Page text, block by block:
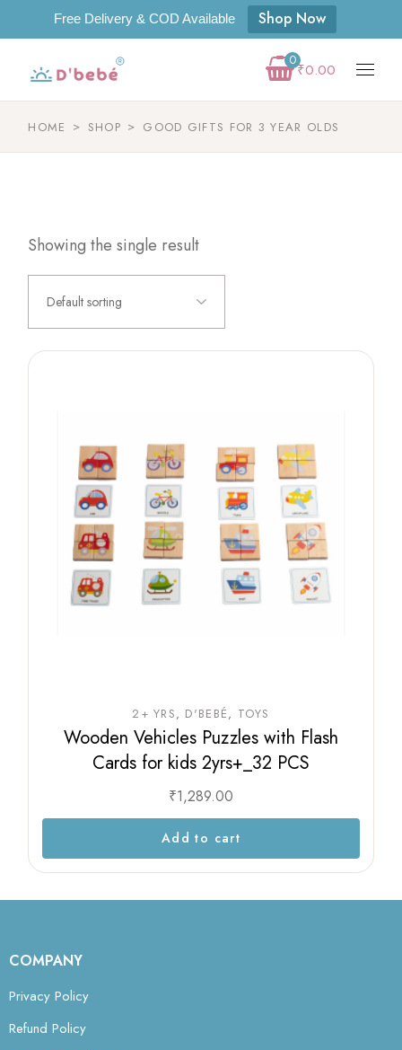
Free Delivery & COD Available Shop Now
₹0.00
0
HOME SHOP GOOD GIFTS FOR 3 YEAR OLDS
Showing the single result
Default sorting
2+ YRS D'BEBÉ TOYS
Wooden Vehicles Puzzles with Flash
Cards for kids 2yrs+_32 PCS
₹1,289.00
Add to cart
COMPANY
Privacy Policy
Refund Policy